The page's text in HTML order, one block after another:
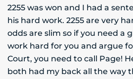
2255 was won and I had a
his hard work. 2255 are very
odds are slim so if you need a
work hard for you and argue
Court, you need to call Page!
both had my back all the way